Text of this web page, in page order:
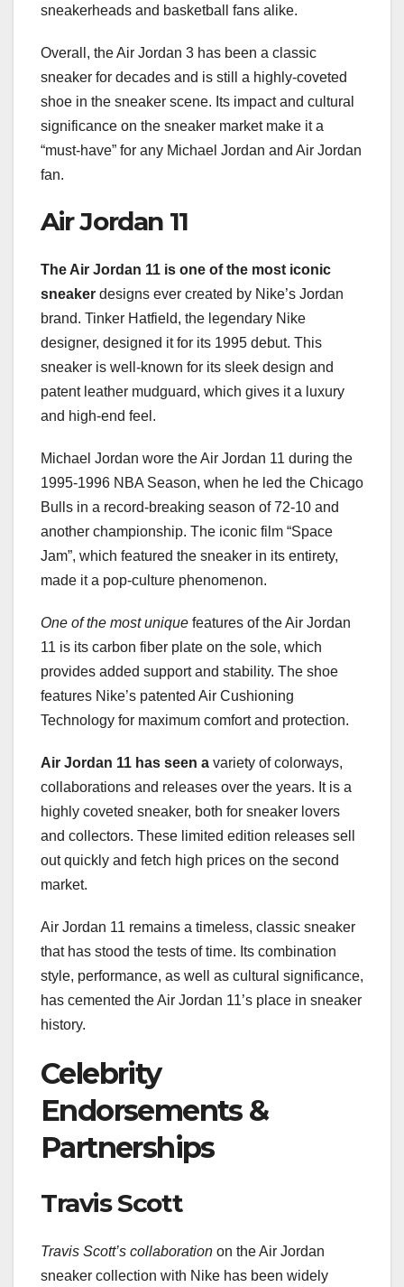
sneakerheads and basketball fans alike.
Overall, the Air Jordan 3 has been a classic
sneaker for decades and is still a highly-coveted
shoe in the sneaker scene. Its impact and cultural
significance on the sneaker market make it a
“must-have” for any Michael Jordan and Air Jordan
fan.
Air Jordan 11
The Air Jordan 11 is one of the most iconic
sneaker designs ever created by Nike’s Jordan
brand. Tinker Hatfield, the legendary Nike
designer, designed it for its 1995 debut. This
sneaker is well-known for its sleek design and
patent leather mudguard, which gives it a luxury
and high-end feel.
Michael Jordan wore the Air Jordan 11 during the
1995-1996 NBA Season, when he led the Chicago
Bulls in a record-breaking season of 72-10 and
another championship. The iconic film “Space
Jam”, which featured the sneaker in its entirety,
made it a pop-culture phenomenon.
One of the most unique features of the Air Jordan
11 is its carbon fiber plate on the sole, which
provides added support and stability. The shoe
features Nike’s patented Air Cushioning
Technology for maximum comfort and protection.
Air Jordan 11 has seen a variety of colorways,
collaborations and releases over the years. It is a
highly coveted sneaker, both for sneaker lovers
and collectors. These limited edition releases sell
out quickly and fetch high prices on the second
market.
Air Jordan 11 remains a timeless, classic sneaker
that has stood the tests of time. Its combination
style, performance, as well as cultural significance,
has cemented the Air Jordan 11’s place in sneaker
history.
Celebrity
Endorsements &
Partnerships
Travis Scott
Travis Scott’s collaboration on the Air Jordan
sneaker collection with Nike has been widely